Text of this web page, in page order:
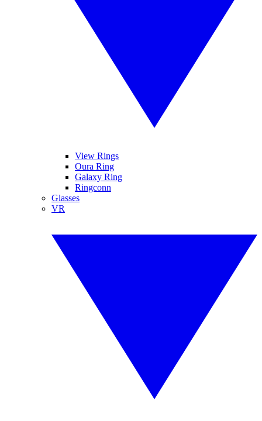
View Rings
Oura Ring
Galaxy Ring
Ringconn
Glasses
VR